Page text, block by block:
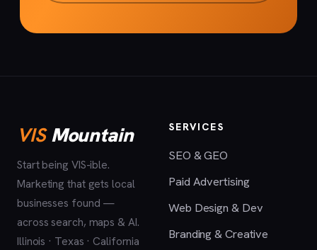
VISMountain
Start being VIS-ible.
Marketing that gets local
businesses found —
across search, maps & AI.
Illinois · Texas · California
SERVICES
SEO & GEO
Paid Advertising
Web Design & Dev
Branding & Creative